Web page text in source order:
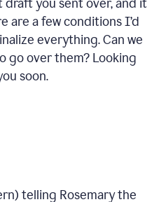
you sent over, and it
are a few conditions I’d
everything. Can we
go over them? Looking
soon.
telling Rosemary the